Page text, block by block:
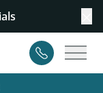
Contact